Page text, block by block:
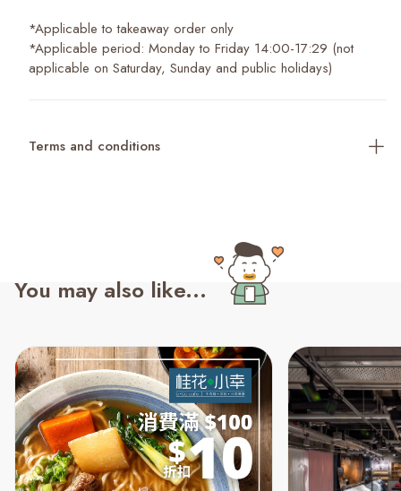
*Applicable to takeaway order only
*Applicable period: Monday to Friday 14:00-17:29 (not
applicable on Saturday, Sunday and public holidays)
Terms and conditions
You may also like...